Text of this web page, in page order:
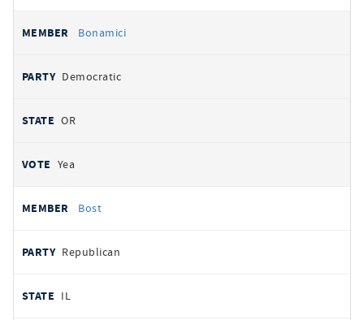
Bonamici
Democratic
OR
Yea
Bost
Republican
IL